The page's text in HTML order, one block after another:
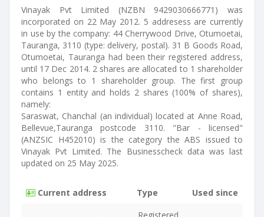
Vinayak Pvt Limited (NZBN 9429030666771) was
incorporated on 22 May 2012. 5 addresess are currently
in use by the company: 44 Cherrywood Drive, Otumoetai,
Tauranga, 3110 (type: delivery, postal). 31 B Goods Road,
Otumoetai, Tauranga had been their registered address,
until 17 Dec 2014. 2 shares are allocated to 1 shareholder
who belongs to 1 shareholder group. The first group
contains 1 entity and holds 2 shares (100% of shares),
namely:
Saraswat, Chanchal (an individual) located at Anne Road,
Bellevue,Tauranga postcode 3110. "Bar - licensed"
(ANZSIC H452010) is the category the ABS issued to
Vinayak Pvt Limited. The Businesscheck data was last
updated on 25 May 2025.
Current address Type Used since